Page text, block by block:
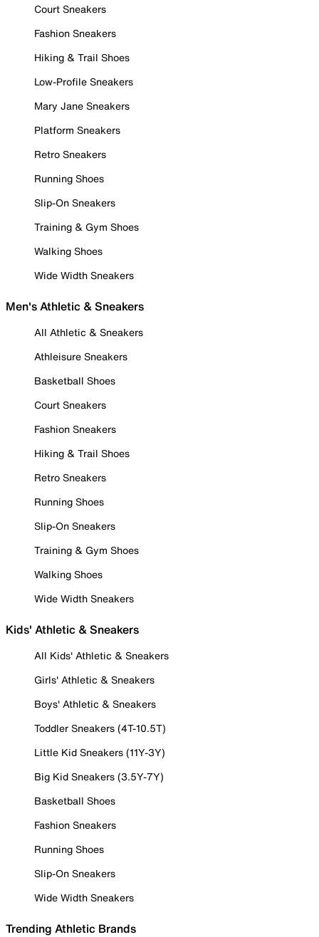
Court Sneakers
Fashion Sneakers
Hiking & Trail Shoes
Low-Profile Sneakers
Mary Jane Sneakers
Platform Sneakers
Retro Sneakers
Running Shoes
Slip-On Sneakers
Training & Gym Shoes
Walking Shoes
Wide Width Sneakers
Men's Athletic & Sneakers
All Athletic & Sneakers
Athleisure Sneakers
Basketball Shoes
Court Sneakers
Fashion Sneakers
Hiking & Trail Shoes
Retro Sneakers
Running Shoes
Slip-On Sneakers
Training & Gym Shoes
Walking Shoes
Wide Width Sneakers
Kids' Athletic & Sneakers
All Kids' Athletic & Sneakers
Girls' Athletic & Sneakers
Boys' Athletic & Sneakers
Toddler Sneakers (4T-10.5T)
Little Kid Sneakers (11Y-3Y)
Big Kid Sneakers (3.5Y-7Y)
Basketball Shoes
Fashion Sneakers
Running Shoes
Slip-On Sneakers
Wide Width Sneakers
Trending Athletic Brands